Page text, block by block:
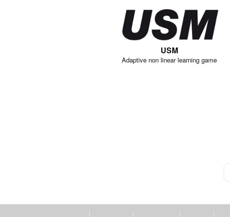
USM
Adaptive non linear learning game